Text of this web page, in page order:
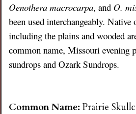
Oenothera macrocarpa, and O.
been used interchangeably. Native
including the plains and wooded
common name, Missouri evening
sundrops and Ozark Sundrops.
Common Name:Prairie